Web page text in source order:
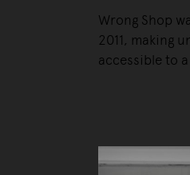
Wrong Shop
2011, making
accessible to